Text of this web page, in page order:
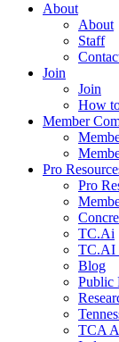
About
About
Staff
Join
Join
How
Member
Pro
Pro
TC.Ai
TC.AI
Blog
Public
TCA